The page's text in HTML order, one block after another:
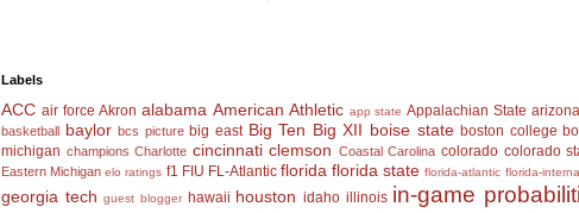
Labels
ACC air force Akron alabama American Athletic app state Appalachian State arizona
basketball baylor bcs picture big east Big Ten Big XII boise state boston college
michigan champions Charlotte cincinnati clemson Coastal Carolina colorado colorado
Eastern Michigan elo ratings f1 FIU FL-Atlantic florida florida state florida-atlantic florida-
georgia tech guest blogger hawaii houston idaho illinois in-game